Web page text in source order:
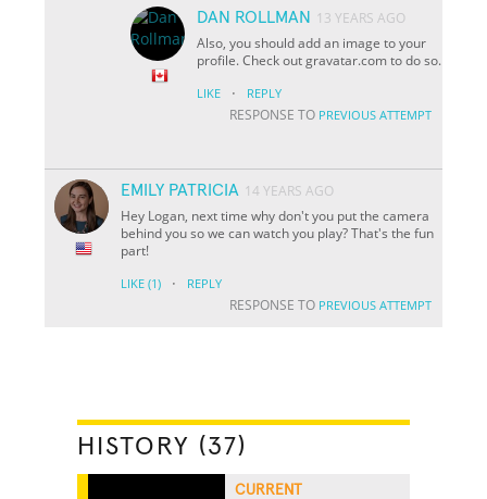
DAN ROLLMAN
13 YEARS AGO
Also, you should add an image to your
profile. Check out gravatar.com to do so.
LIKE · REPLY
RESPONSE TO PREVIOUS ATTEMPT
EMILY PATRICIA 14 YEARS AGO
Hey Logan, next time why don't you put the camera
behind you so we can watch you play? That's the fun
part!
LIKE (1) · REPLY
RESPONSE TO PREVIOUS ATTEMPT
HISTORY (37)
CURRENT